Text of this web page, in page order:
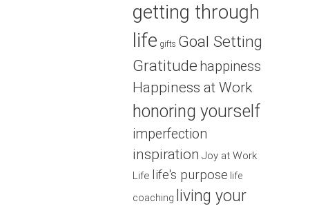
getting through
life gifts Goal Setting
Gratitude happiness
Happiness at Work
honoring yourself
imperfection
inspiration Joy at Work
Life life's purpose life
coaching
living your